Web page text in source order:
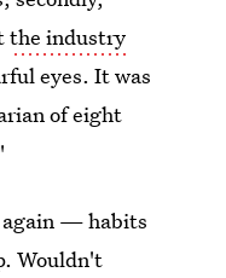
the industry
eyes. It was
of eight
again — habits
Wouldn't